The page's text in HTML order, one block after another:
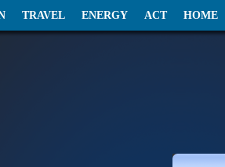
TRAVEL ENERGY ACT HOME